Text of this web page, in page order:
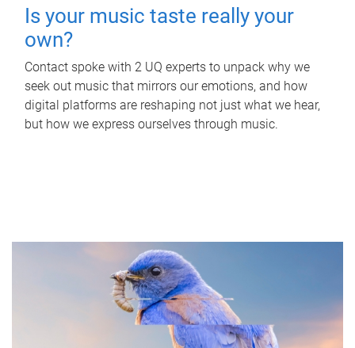
Is your music taste really your
own?
Contact spoke with 2 UQ experts to unpack why we
seek out music that mirrors our emotions, and how
digital platforms are reshaping not just what we hear,
but how we express ourselves through music.